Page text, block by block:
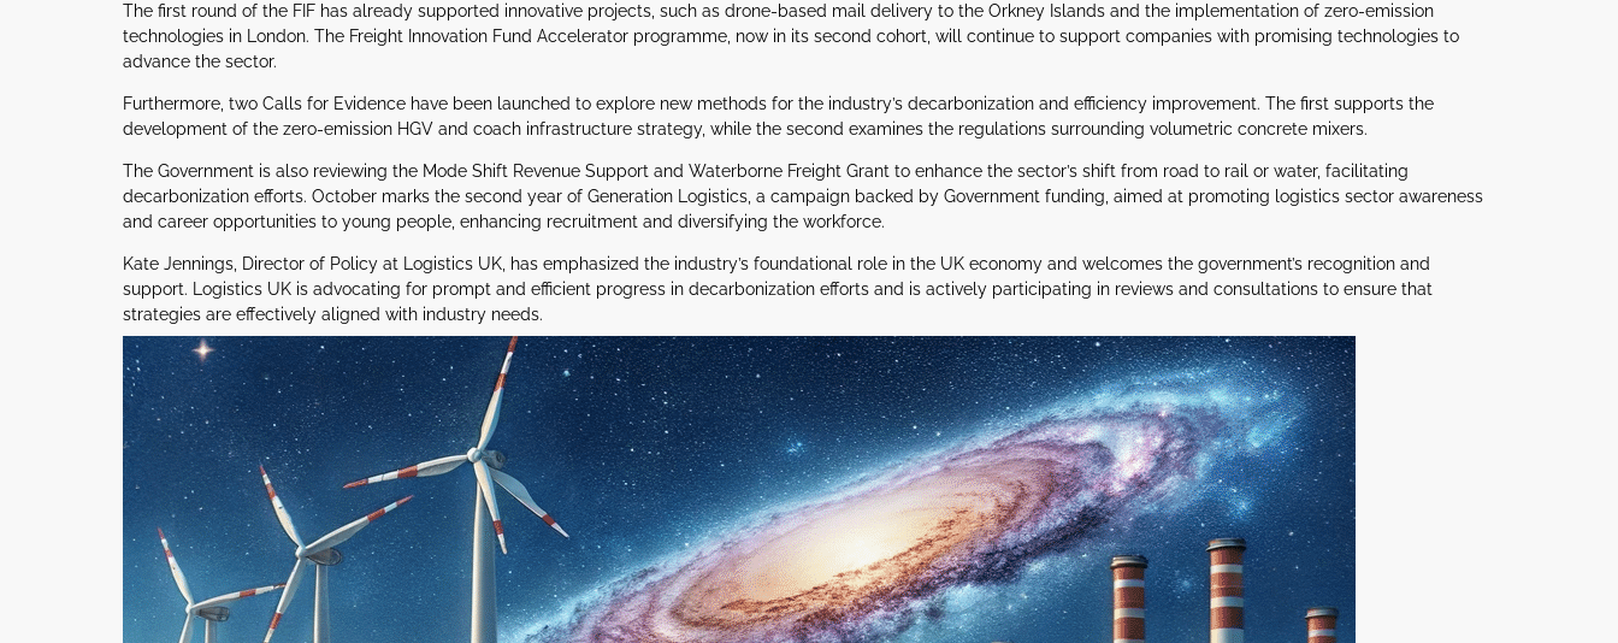
The first round of the FIF has already supported innovative projects, such as drone-based mail delivery to the Orkney Islands and the implementation of zero-emission
technologies in London. The Freight Innovation Fund Accelerator programme, now in its second cohort, will continue to support companies with promising technologies to
advance the sector.
Furthermore, two Calls for Evidence have been launched to explore new methods for the industry’s decarbonization and efficiency improvement. The first supports the
development of the zero-emission HGV and coach infrastructure strategy, while the second examines the regulations surrounding volumetric concrete mixers.
The Government is also reviewing the Mode Shift Revenue Support and Waterborne Freight Grant to enhance the sector’s shift from road to rail or water, facilitating
decarbonization efforts. October marks the second year of Generation Logistics, a campaign backed by Government funding, aimed at promoting logistics sector awareness
and career opportunities to young people, enhancing recruitment and diversifying the workforce.
Kate Jennings, Director of Policy at Logistics UK, has emphasized the industry’s foundational role in the UK economy and welcomes the government’s recognition and
support. Logistics UK is advocating for prompt and efficient progress in decarbonization efforts and is actively participating in reviews and consultations to ensure that
strategies are effectively aligned with industry needs.